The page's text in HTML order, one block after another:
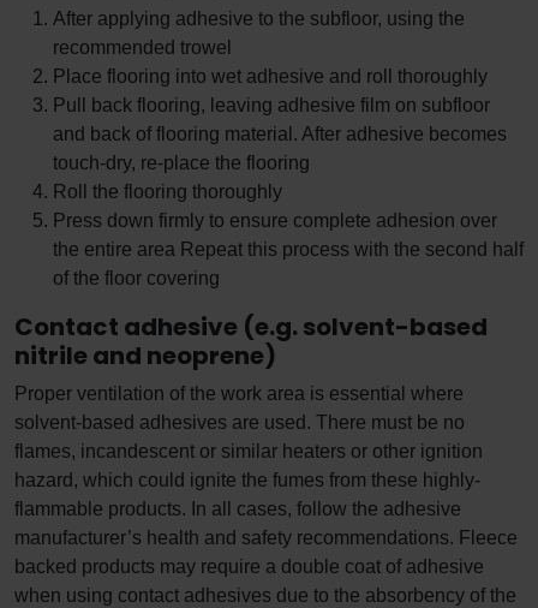
After applying adhesive to the subfloor, using the
recommended trowel
Place flooring into wet adhesive and roll thoroughly
Pull back flooring, leaving adhesive film on subfloor
and back of flooring material. After adhesive becomes
touch-dry, re-place the flooring
Roll the flooring thoroughly
Press down firmly to ensure complete adhesion over
the entire area Repeat this process with the second half
of the floor covering
Contact adhesive (e.g. solvent-based
nitrile and neoprene)
Proper ventilation of the work area is essential where
solvent-based adhesives are used. There must be no
flames, incandescent or similar heaters or other ignition
hazard, which could ignite the fumes from these highly-
flammable products. In all cases, follow the adhesive
manufacturer’s health and safety recommendations. Fleece
backed products may require a double coat of adhesive
when using contact adhesives due to the absorbency of the